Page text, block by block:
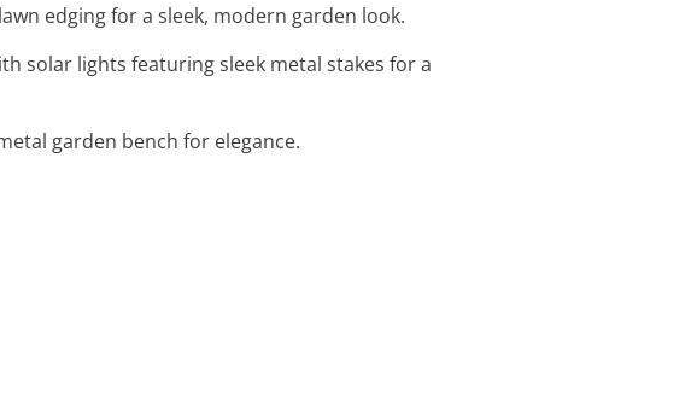
edging for a sleek, modern garden look.
solar lights featuring sleek metal stakes for a
garden bench for elegance.